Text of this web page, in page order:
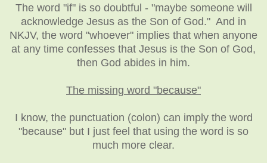
The word "if" is so doubtful - "maybe someone will
acknowledge Jesus as the Son of God." And in
NKJV, the word "whoever" implies that when anyone
at any time confesses that Jesus is the Son of God,
then God abides in him.
The missing word "because"
I know, the punctuation (colon) can imply the word
"because" but I just feel that using the word is so
much more clear.